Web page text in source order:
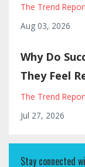
The Trend
Aug 03, 2026
Why Do
They Feel
The Trend
Jul 27, 2026
Stay connected